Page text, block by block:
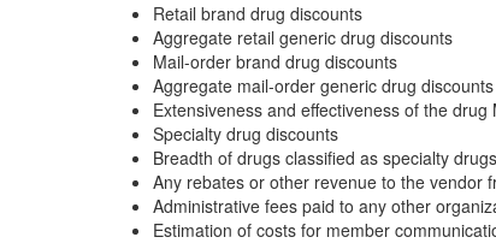
Retail brand drug discounts
Aggregate retail generic drug discounts
Mail-order brand drug discounts
Aggregate mail-order generic drug discounts
Extensiveness and effectiveness of the drug
Specialty drug discounts
Breadth of drugs classified as specialty
Any rebates or other revenue to the vendor
Administrative fees paid to any other
Estimation of costs for member